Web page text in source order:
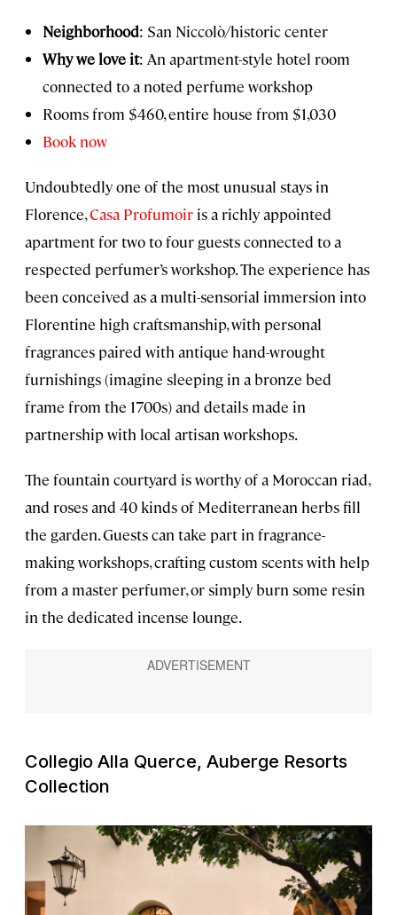
Neighborhood: San Niccolò/historic center
Why we love it: An apartment-style hotel room
connected to a noted perfume workshop
Roomsfrom $460, entire house from $1,030
Book now
Undoubtedly one of the most unusual stays in
Florence,Casa Profumoir is a richly appointed
apartment for two to four guests connected to a
respected perfumer’s workshop. The experience has
been conceived as a multi-sensorial immersion into
Florentine high craftsmanship, with personal
fragrances paired with antique hand-wrought
furnishings (imagine sleeping in a bronze bed
frame from the 1700s) and details made in
partnership with local artisan workshops.
The fountain courtyard is worthy of a Moroccan riad,
and roses and 40 kinds of Mediterranean herbs fill
the garden. Guests can take part in fragrance-
making workshops, crafting custom scents with help
from a master perfumer, or simply burn some resin
in the dedicated incense lounge.
Collegio Alla Querce, Auberge Resorts
Collection